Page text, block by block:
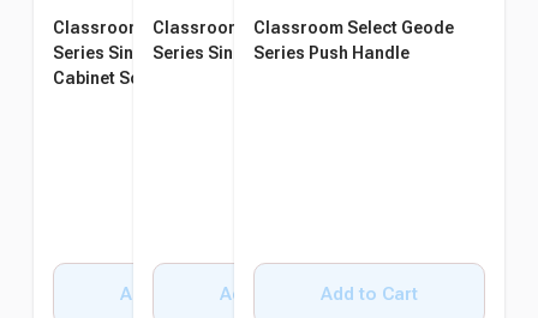
Classroom Select Geode
Series Single Wide Lectern -
Cabinet Sold Separately
Add to Cart
Classroom Select Geode
Series Single Wide Riser
Add to Cart
Classroom Select Geode
Series Push Handle
Add to Cart